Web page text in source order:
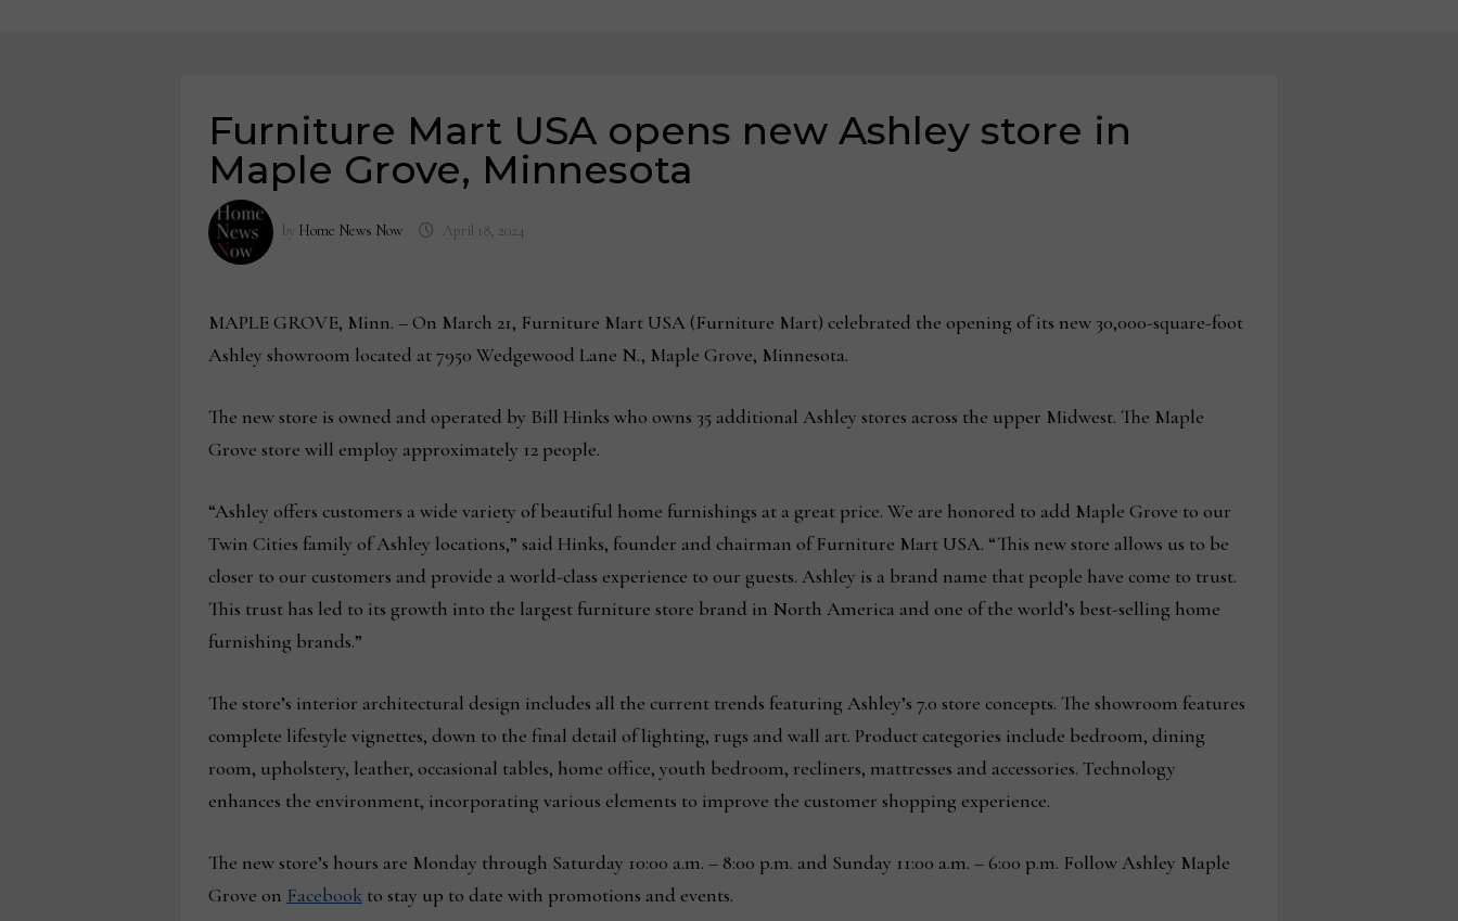
Furniture Mart USA opens new Ashley store in
Maple Grove, Minnesota
by Home News Now April 18, 2024
MAPLE GROVE, Minn. – On March 21, Furniture Mart USA (Furniture Mart) celebrated the opening of its new 30,000-square-foot
Ashley showroom located at 7950 Wedgewood Lane N., Maple Grove, Minnesota.
The new store is owned and operated by Bill Hinks who owns 35 additional Ashley stores across the upper Midwest. The Maple
Grove store will employ approximately 12 people.
“Ashley offers customers a wide variety of beautiful home furnishings at a great price. We are honored to add Maple Grove to our
Twin Cities family of Ashley locations,” said Hinks, founder and chairman of Furniture Mart USA. “This new store allows us to be
closer to our customers and provide a world-class experience to our guests. Ashley is a brand name that people have come to trust.
This trust has led to its growth into the largest furniture store brand in North America and one of the world’s best-selling home
furnishing brands.”
The store’s interior architectural design includes all the current trends featuring Ashley’s 7.0 store concepts. The showroom features
complete lifestyle vignettes, down to the final detail of lighting, rugs and wall art. Product categories include bedroom, dining
room, upholstery, leather, occasional tables, home office, youth bedroom, recliners, mattresses and accessories. Technology
enhances the environment, incorporating various elements to improve the customer shopping experience.
The new store’s hours are Monday through Saturday 10:00 a.m. – 8:00 p.m. and Sunday 11:00 a.m. – 6:00 p.m. Follow Ashley Maple
Grove on Facebookto stay up to date with promotions and events.